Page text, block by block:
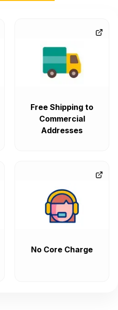
Free Shipping to
Commercial
Addresses
No Core Charge